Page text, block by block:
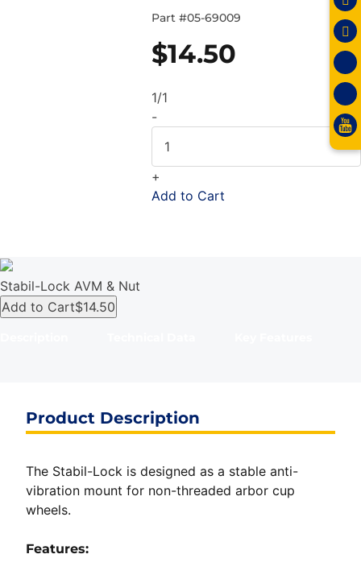
Part #05-69009
$14.50
1/1
-
+
Add to Cart
Stabil-Lock AVM & Nut
Add to Cart$14.50
Product Description
The Stabil-Lock is designed as a stable anti-
vibration mount for non-threaded arbor cup
wheels.
Features: